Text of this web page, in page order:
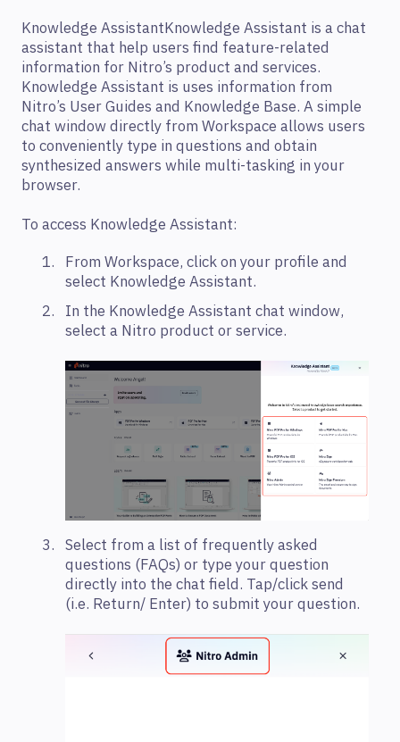
Knowledge AssistantKnowledge Assistant is a chat
assistant that help users find feature-related
information for Nitro’s product and services.
Knowledge Assistant is uses information from
Nitro’s User Guides and Knowledge Base. A simple
chat window directly from Workspace allows users
to conveniently type in questions and obtain
synthesized answers while multi-tasking in your
browser.
To access Knowledge Assistant:
From Workspace, click on your profile and
select Knowledge Assistant.
In the Knowledge Assistant chat window,
select a Nitro product or service.
Select from a list of frequently asked
questions (FAQs) or type your question
directly into the chat field. Tap/click send
(i.e. Return/ Enter) to submit your question.